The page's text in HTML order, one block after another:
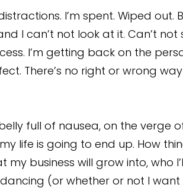
I’m spent. Wiped out.
I can’t not look at it. Can’t not
I’m getting back on the
There’s no right or wrong
full of nausea, on the verge
life is going to end up. How
my business will grow into, who
(or whether or not I want